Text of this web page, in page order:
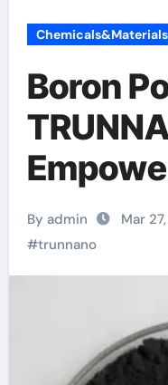
Chemicals&Materials
Boron
borax
By admin Mar
#trunnano